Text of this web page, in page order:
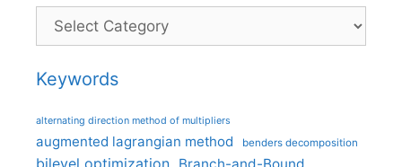
Categories
Keywords
alternating direction method of multipliers
augmented lagrangian method benders decomposition